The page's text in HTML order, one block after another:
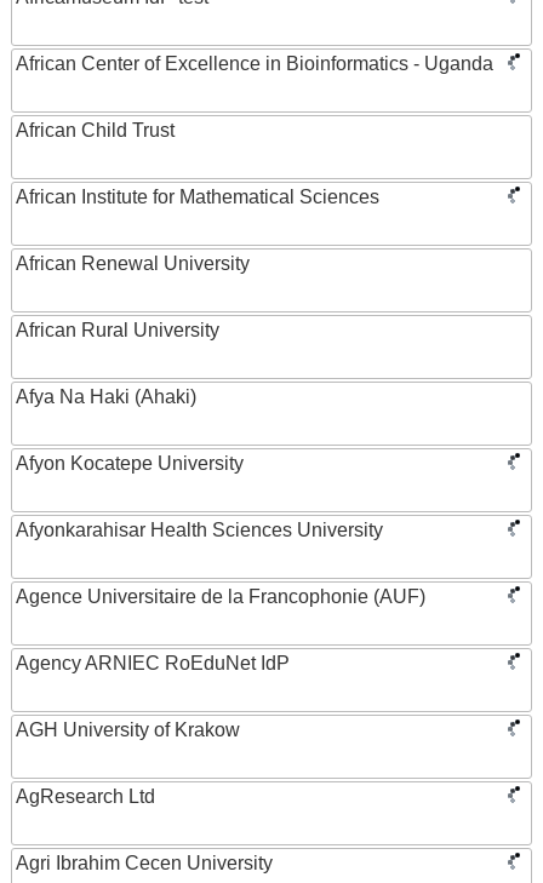
African Center of Excellence in Bioinformatics - Uganda
African Child Trust
African Institute for Mathematical Sciences
African Renewal University
African Rural University
Afya Na Haki (Ahaki)
Afyon Kocatepe University
Afyonkarahisar Health Sciences University
Agence Universitaire de la Francophonie (AUF)
Agency ARNIEC RoEduNet IdP
AGH University of Krakow
AgResearch Ltd
Agri Ibrahim Cecen University